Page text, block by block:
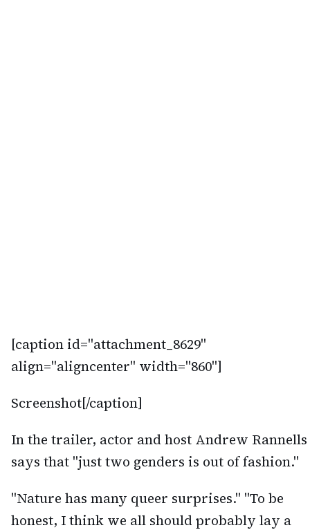
[caption id="attachment_8629"
align="aligncenter" width="860"]
Screenshot[/caption]
In the trailer, actor and host Andrew Rannells
says that "just two genders is out of fashion."
"Nature has many queer surprises." "To be
honest, I think we all should probably lay a